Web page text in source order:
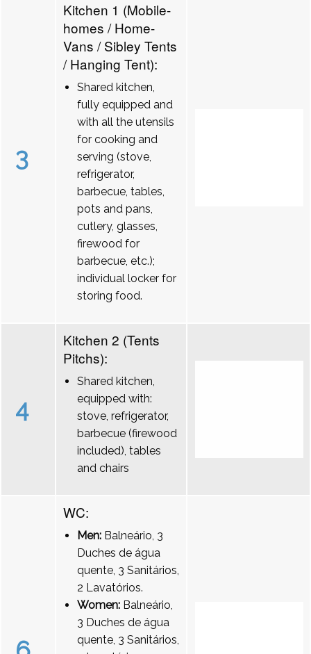
3
Kitchen 1 (Mobile-
homes / Home-
Vans / Sibley Tents
/ Hanging Tent):
Shared kitchen,
fully equipped and
with all the utensils
for cooking and
serving (stove,
refrigerator,
barbecue, tables,
pots and pans,
cutlery, glasses,
firewood for
barbecue, etc.);
individual locker for
storing food.
4
Kitchen 2 (Tents
Pitchs):
Shared kitchen,
equipped with:
stove, refrigerator,
barbecue (firewood
included), tables
and chairs
WC:
Men: Balneário, 3
Duches de água
quente, 3 Sanitários,
2 Lavatórios.
Women: Balneário,
3 Duches de água
quente, 3 Sanitários,